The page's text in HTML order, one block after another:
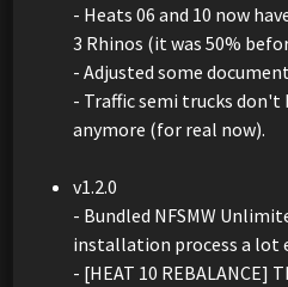
- Heats 06 and 10 now
3 Rhinos (it was 50%
- Adjusted some
- Traffic semi trucks don't
anymore (for real now).
v1.2.0
- Bundled NFSMW
installation process a lot
- [HEAT 10 REBALANCE]